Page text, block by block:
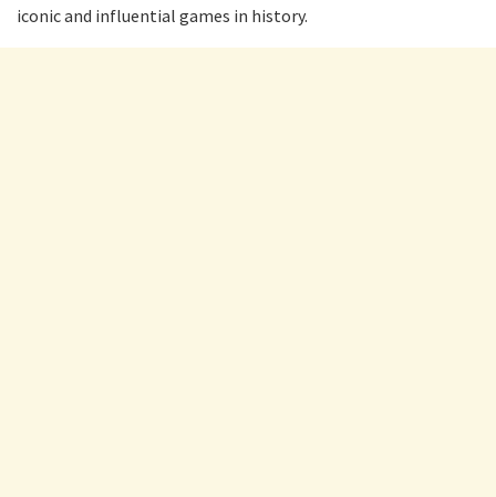
iconic and influential games in history.